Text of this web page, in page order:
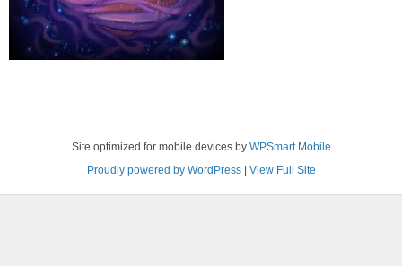
Site optimized for mobile devices by WPSmart Mobile
Proudly powered by WordPress| View Full Site